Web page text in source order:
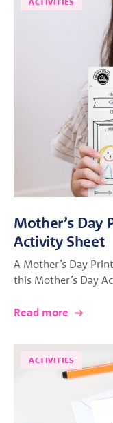
Mother’s Day
Activity Sheet
A Mother’s Day
this Mother’s Day
Read more
ACTIVITIES